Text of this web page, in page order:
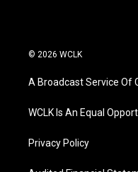
© 2026 WCLK
A Broadcast Service Of
WCLK Is An Equal
Privacy Policy